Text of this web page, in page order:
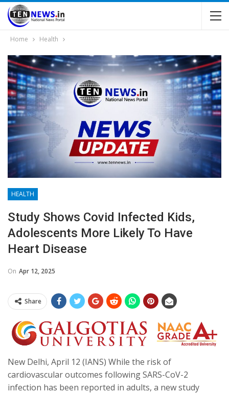
Home Health
HEALTH
Study Shows Covid Infected Kids,
Adolescents More Likely To Have
Heart Disease
On Apr 12, 2025
Share
New Delhi, April 12 (IANS) While the risk of
cardiovascular outcomes following SARS-CoV-2
infection has been reported in adults, a new study